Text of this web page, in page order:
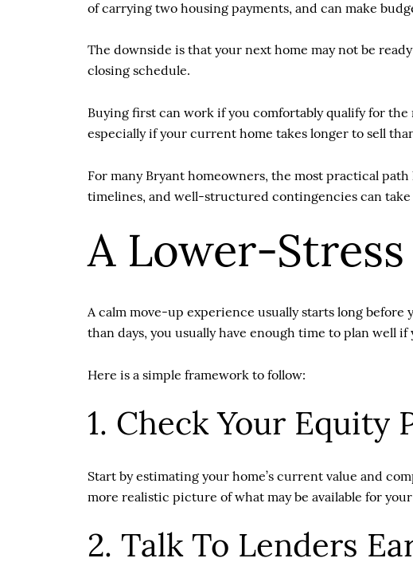
of carrying two housing payments, and can make
The downside is that your next home may not be
closing schedule.
Buying first can work if you comfortably qualify for
especially if your current home takes longer to sell
For many Bryant homeowners, the most practical
timelines, and well-structured contingencies can
A Lower-
A calm move-up experience usually starts long
than days, you usually have enough time to plan well if
Here is a simple framework to follow:
1. Check Your Equity
Start by estimating your home’s current value and
more realistic picture of what may be available for
2. Talk To Lenders